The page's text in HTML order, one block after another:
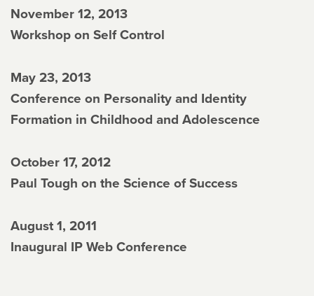
November 12, 2013
Workshop on Self Control
May 23, 2013
Conference on Personality and Identity
Formation in Childhood and Adolescence
October 17, 2012
Paul Tough on the Science of Success
August 1, 2011
Inaugural IP Web Conference